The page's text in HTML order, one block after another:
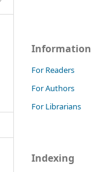
Information
For Readers
For Authors
For Librarians
Indexing